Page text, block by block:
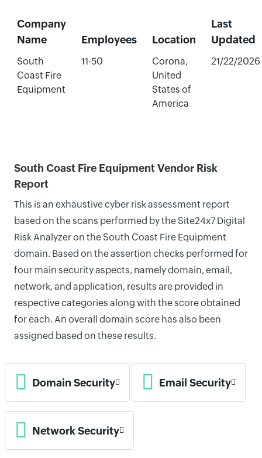
Company
Name
Employees Location
Last
Updated
South
Coast Fire
Equipment
11-50
Corona,
United
States of
America
21/22/2026
South Coast Fire Equipment Vendor Risk
Report
This is an exhaustive cyber risk assessment report
based on the scans performed by the Site24x7 Digital
Risk Analyzer on the South Coast Fire Equipment
domain. Based on the assertion checks performed for
four main security aspects, namely domain, email,
network, and application, results are provided in
respective categories along with the score obtained
for each. An overall domain score has also been
assigned based on these results.
Domain Security Email Security
Network Security